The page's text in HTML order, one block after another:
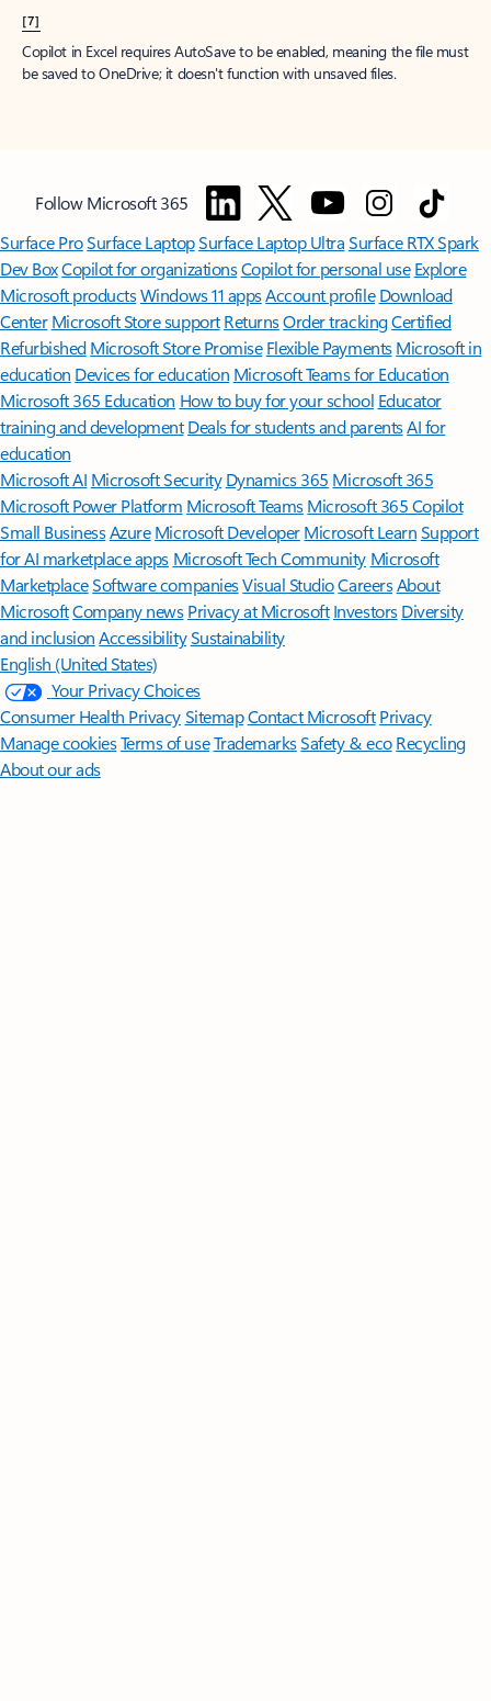
[7]
Copilot in Excel requires AutoSave to be enabled, meaning the file must
be saved to OneDrive; it doesn't function with unsaved files.
Follow Microsoft 365
Surface ProSurface LaptopSurface Laptop UltraSurface RTX Spark
Dev BoxCopilot for organizationsCopilot for personal use Explore
Microsoft productsWindows 11 appsAccount profile Download
Center Microsoft Store support ReturnsOrder trackingCertified
Refurbished Microsoft Store Promise Flexible Payments Microsoft in
education Devices for education Microsoft Teams for Education
Microsoft 365 Education How to buy for your school Educator
training and development Deals for students and parentsAI for
education
Microsoft AI Microsoft Security Dynamics 365 Microsoft 365
Microsoft Power Platform Microsoft TeamsMicrosoft 365 Copilot
Small BusinessAzure Microsoft DeveloperMicrosoft LearnSupport
for AI marketplace apps Microsoft Tech Community Microsoft
MarketplaceSoftware companiesVisual StudioCareersAbout
MicrosoftCompany news Privacy at Microsoft Investors Diversity
and inclusion AccessibilitySustainability
English (United States)
Your Privacy Choices
Consumer Health PrivacySitemapContact Microsoft Privacy
Manage cookiesTerms of useTrademarksSafety & eco Recycling
About our ads